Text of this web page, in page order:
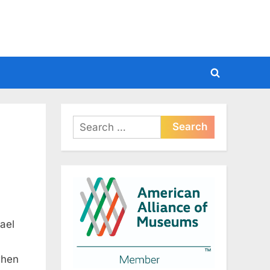
Toggle
form
Search
for: